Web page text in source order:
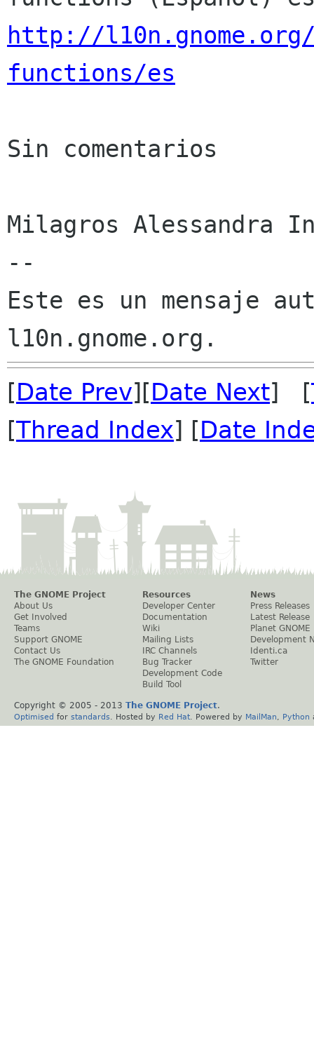
http://
functions/es
Sin comentarios
Milagros Alessandra
--
Este es un mensaje
[Date Prev][Date Next] [
[Thread Index] [Date
The GNOME Project
About Us
Get Involved
Teams
Support GNOME
Contact Us
The GNOME Foundation
Resources
Developer Center
Documentation
Wiki
Mailing Lists
IRC Channels
Bug Tracker
Development Code
Build Tool
News
Press Releases
Latest Release
Planet GNOME
Development
Identi.ca
Twitter
Copyright © 2005 - 2013 The GNOME Project.
Optimised for standards . Hosted by Red Hat . Powered by MailMan Python